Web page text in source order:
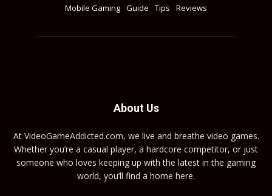
Mobile Gaming Guide Tips Reviews
About Us
At VideoGameAddicted.com, we live and breathe video games.
Whether you’re a casual player, a hardcore competitor, or just
someone who loves keeping up with the latest in the gaming
world, you’ll find a home here.